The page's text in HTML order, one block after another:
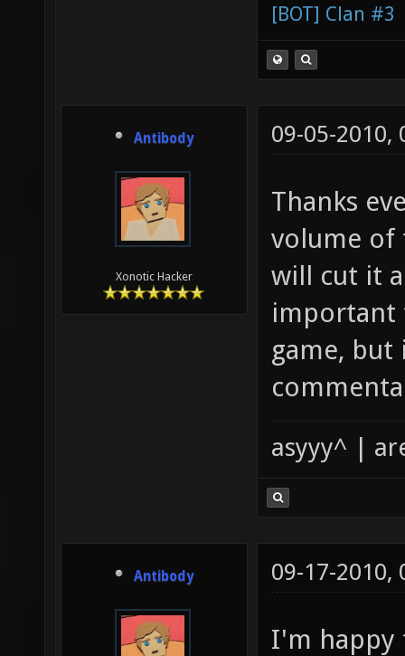
[BOT] Clan #3
Antibody
Xonotic Hacker
09-05-2010,
Thanks
volume of
will cut it
important
game,
asyyy^ |
Antibody 09-17-2010,
I'm happy